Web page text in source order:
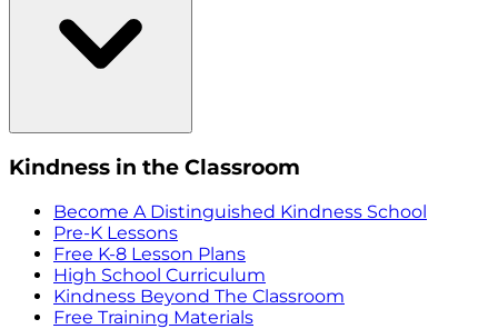
Kindness in the Classroom
Become A Distinguished Kindness School
Pre-K Lessons
Free K-8 Lesson Plans
High School Curriculum
Kindness Beyond The Classroom
Free Training Materials